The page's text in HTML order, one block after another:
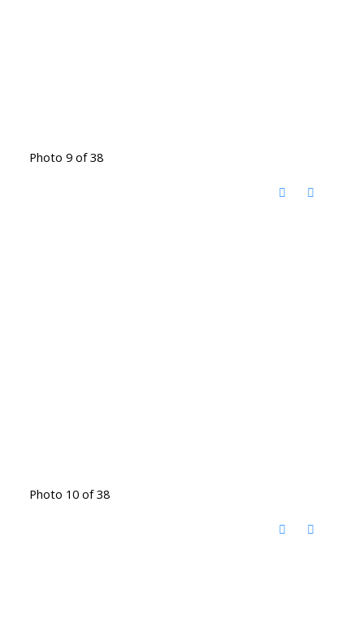
Photo 9 of 38
Photo 10 of 38